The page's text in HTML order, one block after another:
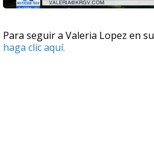
Para seguir a Valeria Lopez en
haga clic aquí.